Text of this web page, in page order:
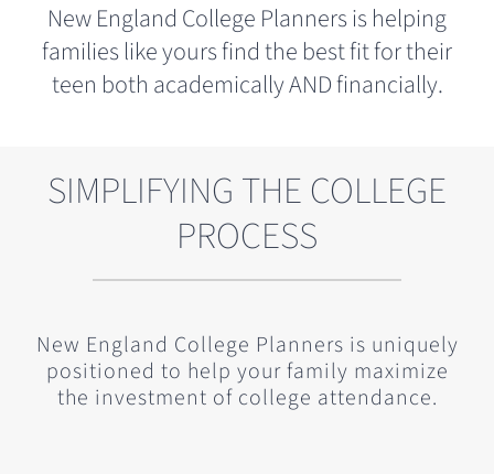
New England College Planners is helping
families like yours find the best fit for their
teen both academically AND financially.
SIMPLIFYING THE COLLEGE
PROCESS
New England College Planners is uniquely
positioned to help your family maximize
the investment of college attendance.